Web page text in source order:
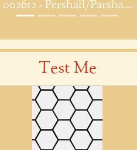
002612 - Pershall/Parsha...
Test Me